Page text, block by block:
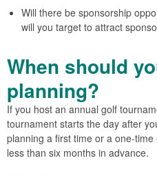
Will there be sponsorship
will you target to attract
When should
planning?
If you host an annual golf
tournament starts the day after
planning a first time or a one-
less than six months in advance.